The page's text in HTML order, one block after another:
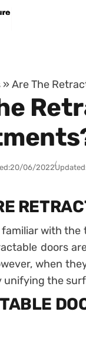
» Are The
20/06/2022
with the
doors
when
unifying the